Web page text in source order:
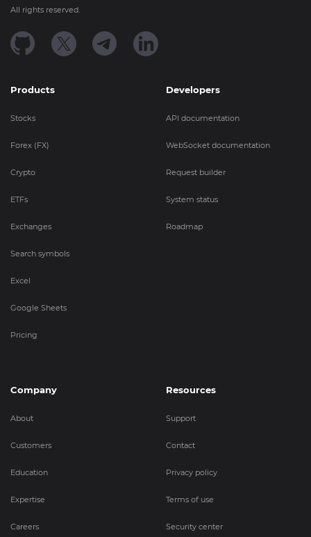
All rights reserved.
Products
Stocks
Forex (FX)
Crypto
ETFs
Exchanges
Search symbols
Excel
Google Sheets
Pricing
Developers
API documentation
WebSocket documentation
Request builder
System status
Roadmap
Company
About
Customers
Education
Expertise
Careers
Resources
Support
Contact
Privacy policy
Terms of use
Security center